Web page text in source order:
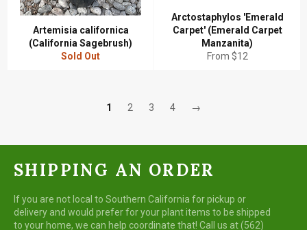
Artemisia californica
(California Sagebrush)
Sold Out
Arctostaphylos 'Emerald
Carpet' (Emerald Carpet
Manzanita)
From $12
1 2 3 4 →
SHIPPING AN ORDER
If you are not local to Southern California for pickup or
delivery and would prefer for your plant items to be shipped
to your home, we can help coordinate that! Call us at (562)